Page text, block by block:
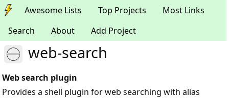
Awesome Lists Top Projects
Most Links
Search
About Add Project
web-search
Web search plugin
Provides a shell plugin for web searching with alias